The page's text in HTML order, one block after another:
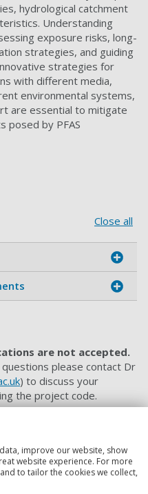
hydrological catchment
Understanding
exposure risks, long-
strategies, and guiding
strategies for
with different media,
environmental systems,
are essential to mitigate
posed by PFAS
Close all
are not accepted.
please contact Dr
) to discuss your
the project code.
and grades, details of
language proficiency
to Apply’ page offers
process.
improve our website, show
website experience. For more
to tailor the cookies we collect,